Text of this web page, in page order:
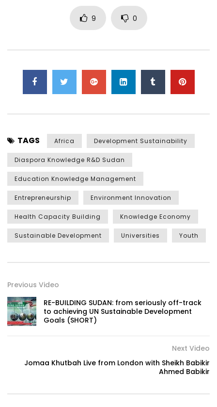
9 0
TAGS Africa Development Sustainability
Diaspora Knowledge R&D Sudan
Education Knowledge Management
Entrepreneurship Environment Innovation
Health Capacity Building Knowledge Economy
Sustainable Development Universities Youth
Previous Video
RE-BUILDING SUDAN: from seriously off-track
to achieving UN Sustainable Development
Goals (SHORT)
Next Video
Jomaa Khutbah Live from London with Sheikh Babikir
Ahmed Babikir